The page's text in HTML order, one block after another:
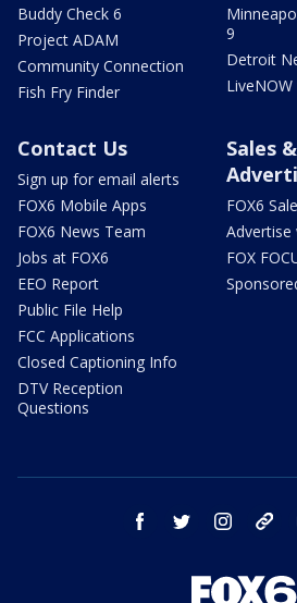
Buddy Check 6
Project ADAM
Community Connection
Fish Fry Finder
9
Detroit
Contact Us
Sign up for email alerts
FOX6 Mobile Apps
FOX6 News Team
Jobs at FOX6
EEO Report
Public File Help
FCC Applications
Closed Captioning Info
DTV Reception
Questions
Sales &
FOX6
Advertise
FOX
facebook twitter instagram